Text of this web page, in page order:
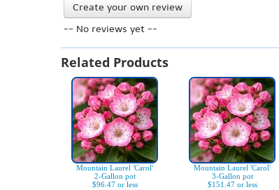
Create your own review
-- No reviews yet --
Related Products
Mountain Laurel 'Carol'
2-Gallon pot
$96.47 or less
Mountain Laurel 'Carol'
3-Gallon pot
$151.47 or less